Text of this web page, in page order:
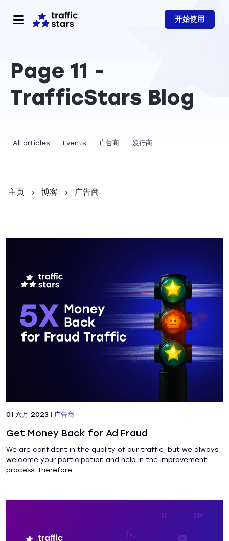
开始使用
Page 11 -
TrafficStars Blog
All articles Events 广告商 发行商
主页 博客 广告商
01 六月 2023 | 广告商
Get Money Back for Ad Fraud
We are confident in the quality of our traffic, but we always
welcome your participation and help in the improvement
process. Therefore...